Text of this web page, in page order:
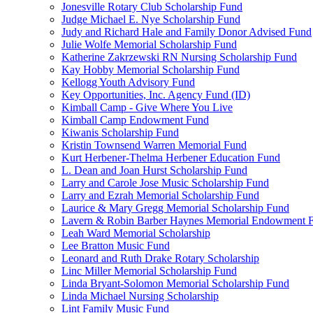
Jonesville Rotary Club Scholarship Fund
Judge Michael E. Nye Scholarship Fund
Judy and Richard Hale and Family Donor Advised Fund
Julie Wolfe Memorial Scholarship Fund
Katherine Zakrzewski RN Nursing Scholarship Fund
Kay Hobby Memorial Scholarship Fund
Kellogg Youth Advisory Fund
Key Opportunities, Inc. Agency Fund (ID)
Kimball Camp - Give Where You Live
Kimball Camp Endowment Fund
Kiwanis Scholarship Fund
Kristin Townsend Warren Memorial Fund
Kurt Herbener-Thelma Herbener Education Fund
L. Dean and Joan Hurst Scholarship Fund
Larry and Carole Jose Music Scholarship Fund
Larry and Ezrah Memorial Scholarship Fund
Laurice & Mary Gregg Memorial Scholarship Fund
Lavern & Robin Barber Haynes Memorial Endowment
Leah Ward Memorial Scholarship
Lee Bratton Music Fund
Leonard and Ruth Drake Rotary Scholarship
Linc Miller Memorial Scholarship Fund
Linda Bryant-Solomon Memorial Scholarship Fund
Linda Michael Nursing Scholarship
Lint Family Music Fund